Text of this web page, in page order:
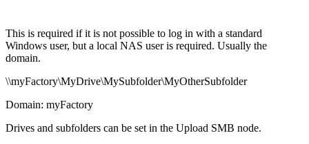
This is required if it is not possible to log in with a standard
Windows user, but a local NAS user is required. Usually the
domain.
\\myFactory\MyDrive\MySubfolder\MyOtherSubfolder
Domain: myFactory
Drives and subfolders can be set in the Upload SMB node.